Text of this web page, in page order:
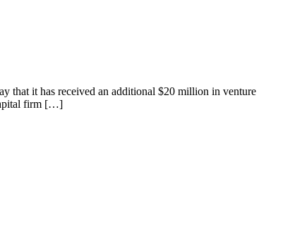
that it has received an additional $20 million in venture
firm […]